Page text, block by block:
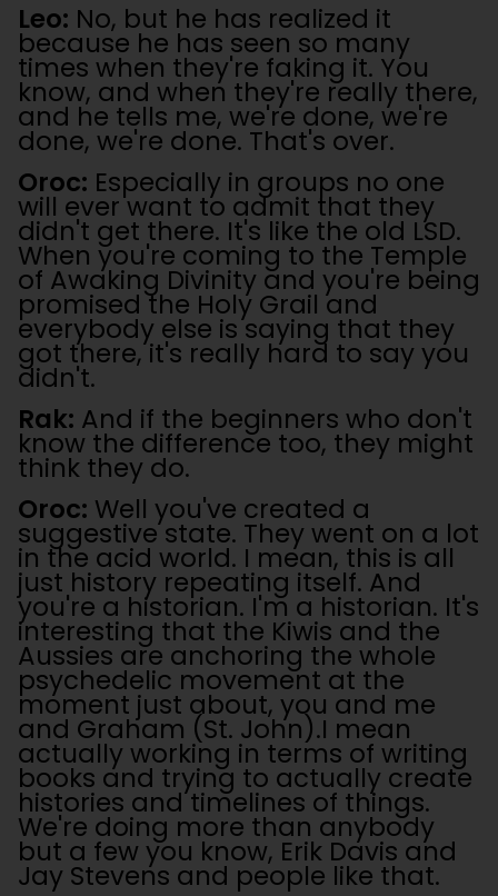
Leo: No, but he has realized it
because he has seen so many
times when they're faking it. You
know, and when they're really there,
and he tells me, we're done, we're
done, we're done. That's over.
Oroc: Especially in groups no one
will ever want to admit that they
didn't get there. It's like the old LSD.
When you're coming to the Temple
of Awaking Divinity and you're being
promised the Holy Grail and
everybody else is saying that they
got there, it's really hard to say you
didn't.
Rak: And if the beginners who don't
know the difference too, they might
think they do.
Oroc: Well you've created a
suggestive state. They went on a lot
in the acid world. I mean, this is all
just history repeating itself. And
you're a historian. I'm a historian. It's
interesting that the Kiwis and the
Aussies are anchoring the whole
psychedelic movement at the
moment just about, you and me
and Graham (St. John).I mean
actually working in terms of writing
books and trying to actually create
histories and timelines of things.
We're doing more than anybody
but a few you know, Erik Davis and
Jay Stevens and people like that.